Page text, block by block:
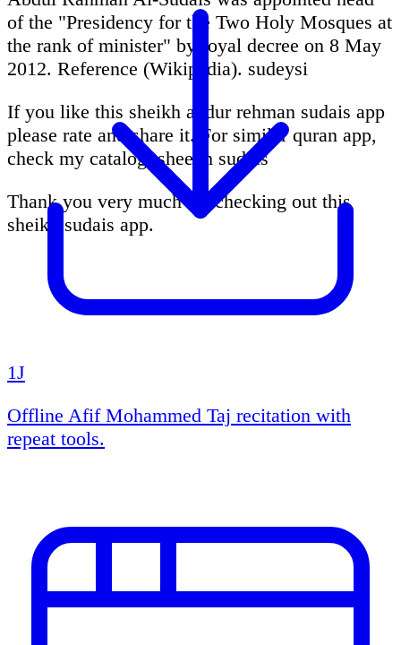
of the "Presidency for the Two Holy Mosques at
the rank of minister" by royal decree on 8 May
2012. Reference (Wikipedia). sudeysi
If you like this sheikh abdur rehman sudais app
please rate and share it. For similar quran app,
check my catalog. sheekh sudais
Thank you very much for checking out this
sheikh sudais app.
1J
Offline Afif Mohammed Taj recitation with
repeat tools.